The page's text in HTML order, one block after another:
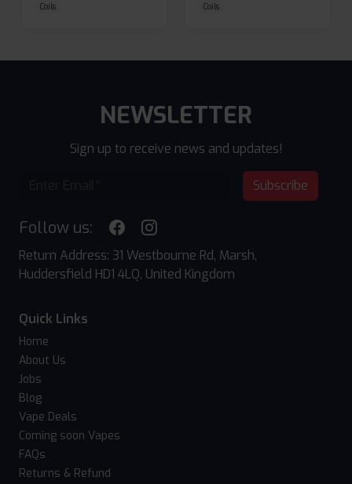
Coils Coils
NEWSLETTER
Sign up to receive news and updates!
Subscribe
Follow us:
Return Address: 31 Westbourne Rd, Marsh,
Huddersfield HD1 4LQ, United Kingdom
Quick Links
Home
About Us
Jobs
Blog
Vape Deals
Coming soon Vapes
FAQs
Returns & Refund